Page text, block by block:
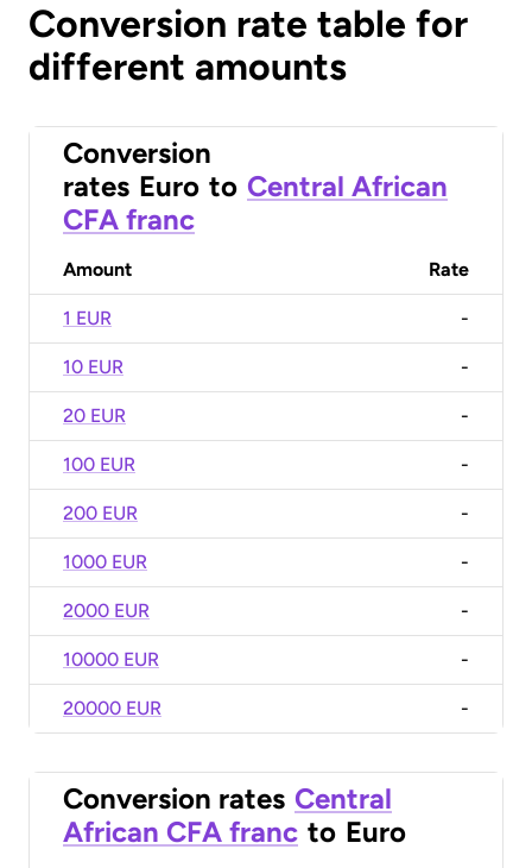
Conversion rate table for
different amounts
Conversion
rates Euro to Central African
CFA franc
Amount Rate
1 EUR -
10 EUR -
20 EUR -
100 EUR -
200 EUR -
1000 EUR -
2000 EUR -
10000 EUR -
20000 EUR -
Conversion rates Central
African CFA franc to Euro